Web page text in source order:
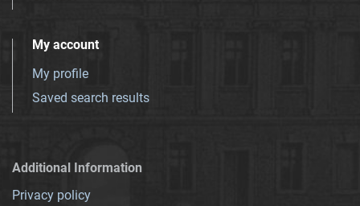
My account
My profile
Saved search results
Additional Information
Privacy policy